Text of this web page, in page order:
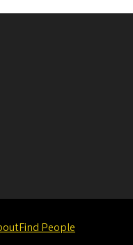
Find People